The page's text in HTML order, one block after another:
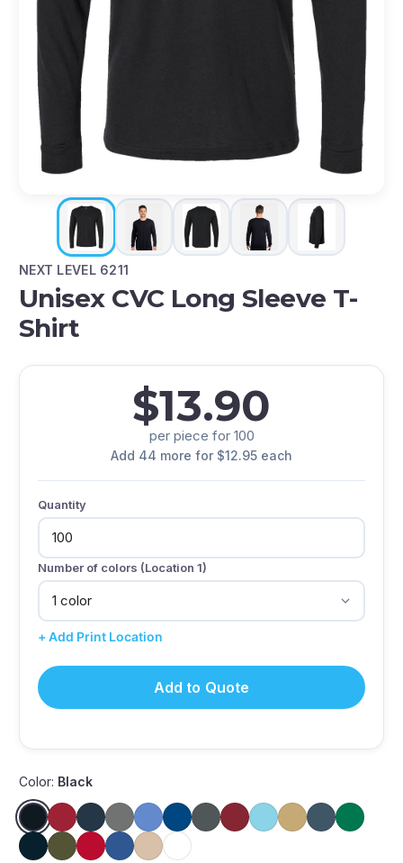
NEXT LEVEL 6211
Unisex CVC Long Sleeve T-
Shirt
$13.90
per piece for 100
Add 44 more for $12.95 each
Quantity
Number of colors (Location 1)
+ Add Print Location
Add to Quote
Color: Black